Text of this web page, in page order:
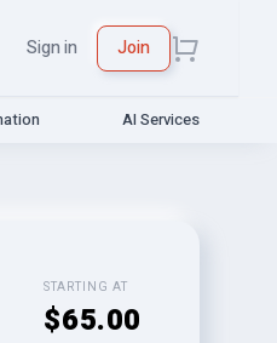
Sign in Join
AI Services
STARTING AT
$65.00